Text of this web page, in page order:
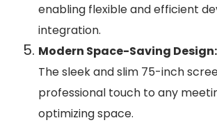
enabling flexible and efficient
integration.
Modern Space-Saving Design:
The sleek and slim 75-inch
professional touch to any
optimizing space.